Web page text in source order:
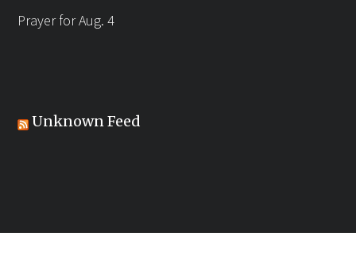
Prayer for Aug. 4
Unknown Feed